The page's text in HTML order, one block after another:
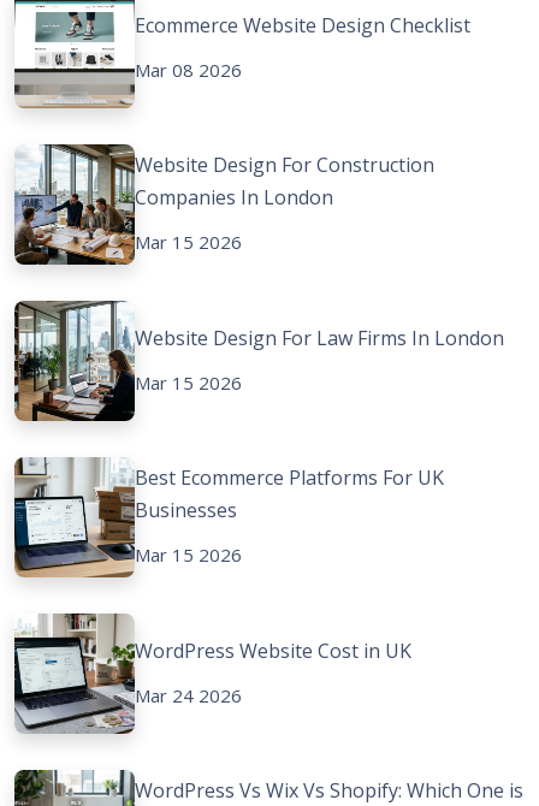
Ecommerce Website Design Checklist
Mar 08 2026
Website Design For Construction
Companies In London
Mar 15 2026
Website Design For Law Firms In London
Mar 15 2026
Best Ecommerce Platforms For UK
Businesses
Mar 15 2026
WordPress Website Cost in UK
Mar 24 2026
WordPress Vs Wix Vs Shopify: Which One is